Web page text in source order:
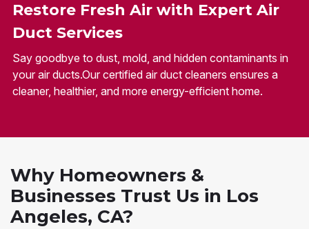
Restore Fresh Air with Expert Air
Duct Services
Say goodbye to dust, mold, and hidden contaminants in
your air ducts.Our certified air duct cleaners ensures a
cleaner, healthier, and more energy-efficient home.
Why Homeowners &
Businesses Trust Us in Los
Angeles, CA?